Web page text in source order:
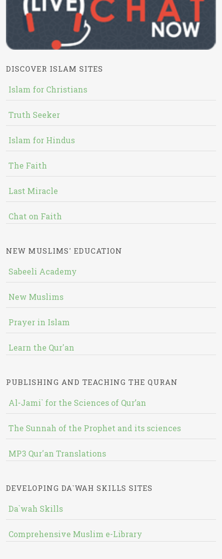
DISCOVER ISLAM SITES
Islam for Christians
Truth Seeker
Islam for Hindus
The Faith
Last Miracle
Chat on Faith
NEW MUSLIMS' EDUCATION
Sabeeli Academy
New Muslims
Prayer in Islam
Learn the Qur'an
PUBLISHING AND TEACHING THE QURAN
Al-Jami` for the Sciences of Qur’an
The Sunnah of the Prophet and its sciences
MP3 Qur'an Translations
DEVELOPING DA`WAH SKILLS SITES
Da`wah Skills
Comprehensive Muslim e-Library